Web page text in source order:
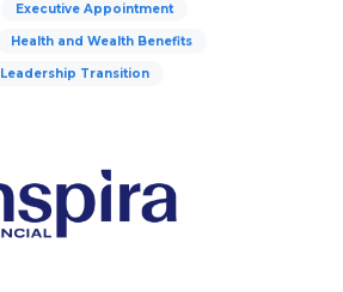
Executive Appointment
Health and Wealth Benefits
Leadership Transition